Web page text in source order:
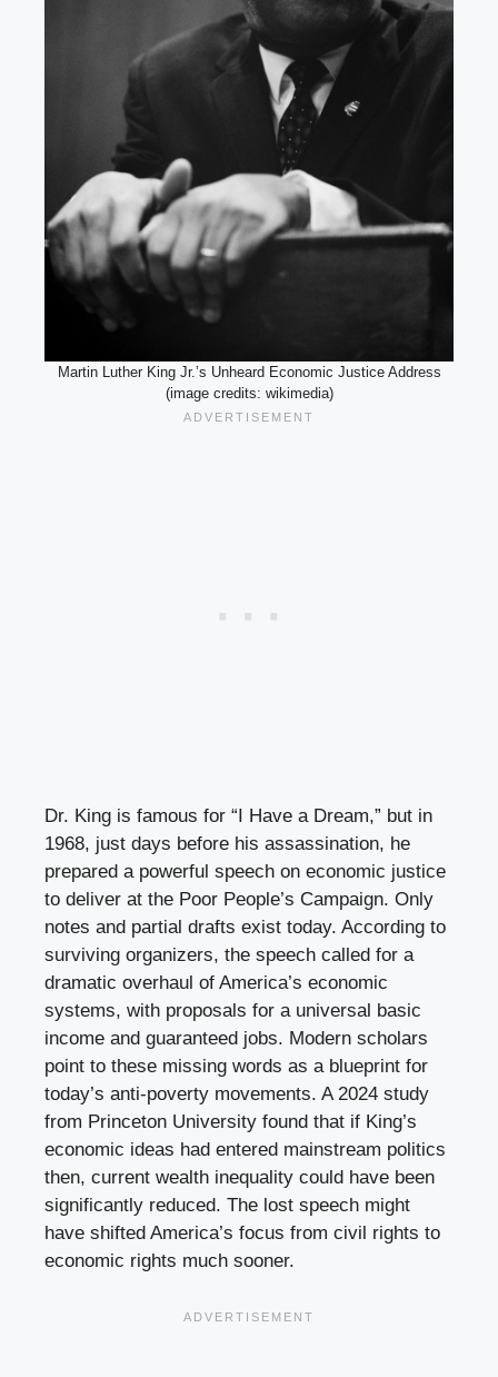
Martin Luther King Jr.’s Unheard Economic Justice Address
(image credits: wikimedia)
Dr. King is famous for “I Have a Dream,” but in
1968, just days before his assassination, he
prepared a powerful speech on economic justice
to deliver at the Poor People’s Campaign. Only
notes and partial drafts exist today. According to
surviving organizers, the speech called for a
dramatic overhaul of America’s economic
systems, with proposals for a universal basic
income and guaranteed jobs. Modern scholars
point to these missing words as a blueprint for
today’s anti-poverty movements. A 2024 study
from Princeton University found that if King’s
economic ideas had entered mainstream politics
then, current wealth inequality could have been
significantly reduced. The lost speech might
have shifted America’s focus from civil rights to
economic rights much sooner.